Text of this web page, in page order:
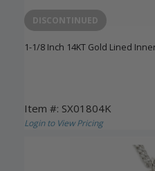
DISCONTINUED
1-1/8 Inch 14KT Gold Lined
Item #: SX01804K
Login to View Pricing